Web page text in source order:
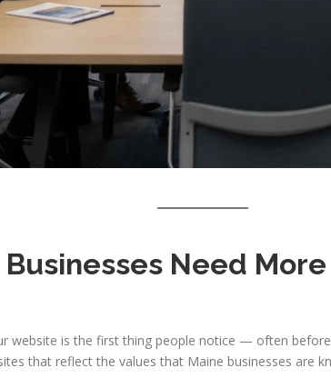
Need
website is the first thing people notice — often
that reflect the values that Maine businesses are